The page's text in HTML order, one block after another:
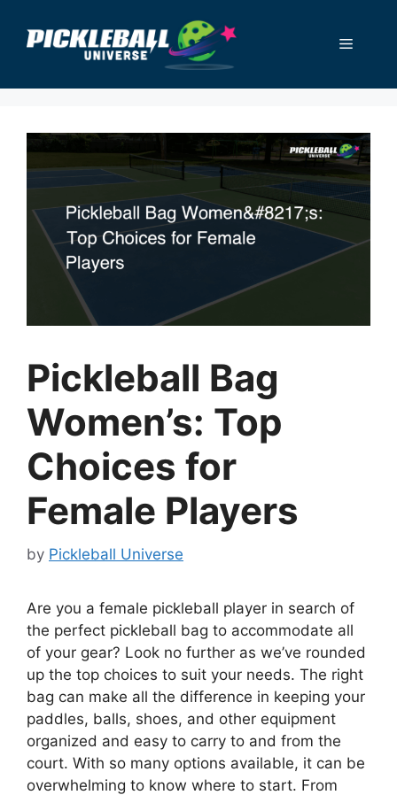
Menu
Pickleball Bag
Women’s: Top
Choices for
Female Players
by Pickleball Universe
Are you a female pickleball player in search of
the perfect pickleball bag to accommodate all
of your gear? Look no further as we’ve rounded
up the top choices to suit your needs. The right
bag can make all the difference in keeping your
paddles, balls, shoes, and other equipment
organized and easy to carry to and from the
court. With so many options available, it can be
overwhelming to know where to start. From